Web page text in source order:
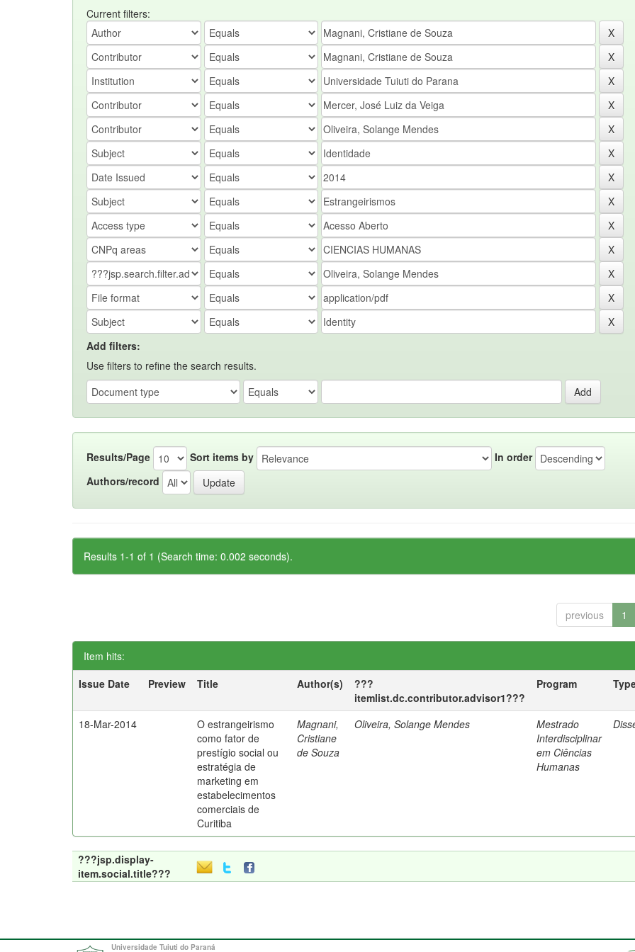
Current filters:
Add filters:
Use filters to refine the search results.
Results/Page Sort items by
In order
Authors/record
Results 1-1 of 1 (Search time: 0.002 seconds).
previous 1
Item hits:
Issue Date
Preview Title Author(s)
???
itemlist.dc.contributor.advisor1???
Program
18-Mar-2014
O estrangeirismo
como fator de
prestígio social ou
estratégia de
marketing em
estabelecimentos
comerciais de
Curitiba
Magnani,
Cristiane
de Souza
Oliveira, Solange Mendes
Mestrado
Interdisciplinar
em Ciências
Humanas
???jsp.display-
item.social.title???
Universidade Tuiuti do Paraná